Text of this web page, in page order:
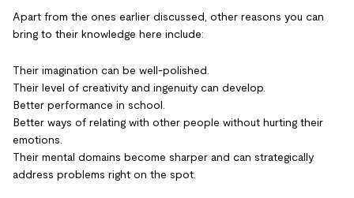
Apart from the ones earlier discussed, other reasons you can
bring to their knowledge here include:
Their imagination can be well-polished.
Their level of creativity and ingenuity can develop.
Better performance in school.
Better ways of relating with other people without hurting their
emotions.
Their mental domains become sharper and can strategically
address problems right on the spot.